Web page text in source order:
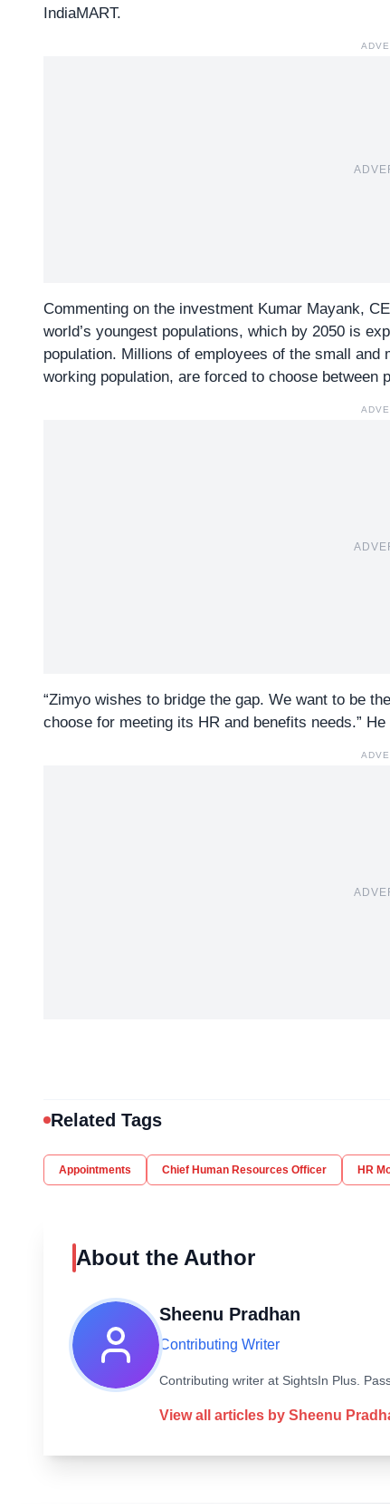
IndiaMART.
Commenting on the investment Kumar Mayank,
world’s youngest populations, which by 2050 is
population. Millions of employees of the small
working population, are forced to choose between
“Zimyo wishes to bridge the gap. We want to be
choose for meeting its HR and benefits needs.” He
Related Tags
Appointments Chief Human Resources Officer HR
About the Author
Sheenu Pradhan
Contributing Writer
Contributing writer at SightsIn Plus.
View all articles by Sheenu